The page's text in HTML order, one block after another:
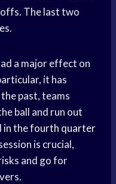
The last two
a major effect on
it has
past, teams
ball and run out
in thefourth quarter
is crucial,
and go for